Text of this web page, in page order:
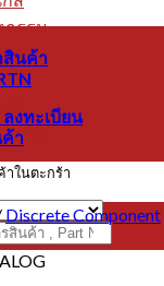
สินค้า
งทะเบียน
าในตะกร้า
Discrete Component